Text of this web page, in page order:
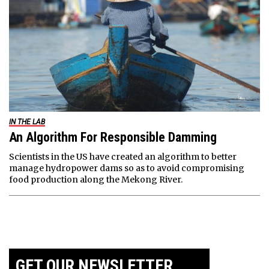
IN THE LAB
An Algorithm For Responsible Damming
Scientists in the US have created an algorithm to better
manage hydropower dams so as to avoid compromising
food production along the Mekong River.